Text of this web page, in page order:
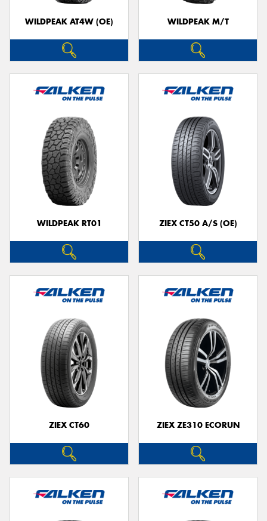
WILDPEAK AT4W (OE) WILDPEAK M/T
WILDPEAK RT01 ZIEX CT50 A/S (OE)
ZIEX CT60 ZIEX ZE310 ECORUN